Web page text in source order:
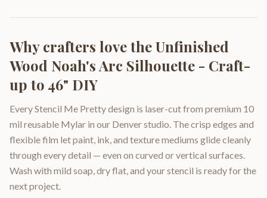
Why crafters love theUnfinished
Wood Noah's Arc Silhouette - Craft-
up to 46" DIY
Every Stencil Me Pretty design is laser-cut from premium 10
mil reusable Mylar in our Denver studio. The crisp edges and
flexible film let paint, ink, and texture mediums glide cleanly
through every detail — even on curved or vertical surfaces.
Wash with mild soap, dry flat, and your stencil is ready for the
next project.